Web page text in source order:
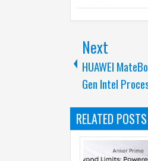
Next
HUAWEI
Gen Intel
RELATED POSTS